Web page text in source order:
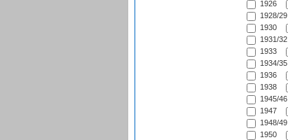
1926
1928/29
1930
1931/32
1933
1934/35
1936
1938
1945/46
1947
1948/49
1950